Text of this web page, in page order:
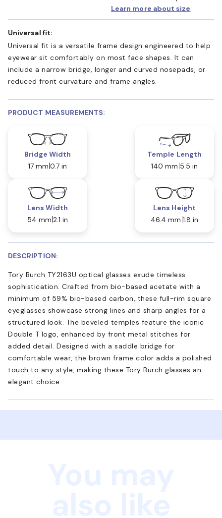
Learn more about size
Universal fit:
Universal fit is a versatile frame design engineered to help
eyewear sit comfortably on most face shapes. It can
include a narrow bridge, longer and curved nosepads, or
reduced front curvature and frame angles.
PRODUCT MEASUREMENTS:
Bridge Width
17 mm 0.7 in
Temple Length
140 mm 5.5 in
Lens Width
54 mm 2.1 in
Lens Height
46.4 mm 1.8 in
DESCRIPTION:
Tory Burch TY2163U optical glasses exude timeless
sophistication. Crafted from bio-based acetate with a
minimum of 59% bio-based carbon, these full-rim square
eyeglasses showcase strong lines and sharp angles for a
structured look. The beveled temples feature the iconic
Double T logo, enhanced by front metal stitches for
added detail. Designed with a saddle bridge for
comfortable wear, the brown frame color adds a polished
touch to any style, making these Tory Burch glasses an
elegant choice.